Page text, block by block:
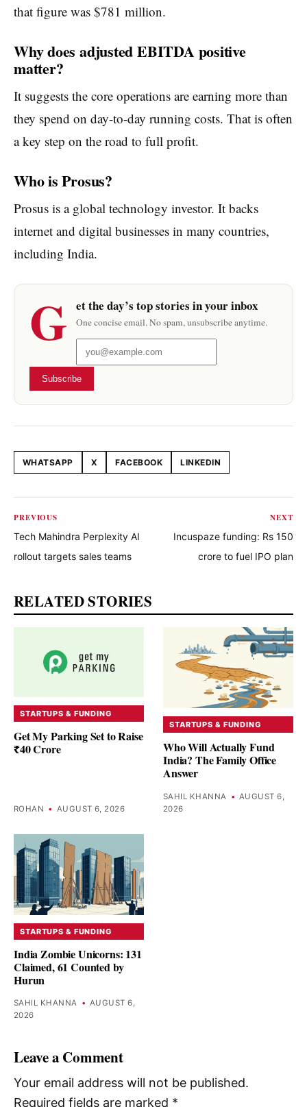
that figure was $781 million.
Why does adjusted EBITDA positive
matter?
It suggests the core operations are earning more than
they spend on day-to-day running costs. That is often
a key step on the road to full profit.
Who is Prosus?
Prosus is a global technology investor. It backs
internet and digital businesses in many countries,
including India.
G et the day’s top stories in your inbox
One concise email. No spam, unsubscribe anytime.
Subscribe
Share this article
WHATSAPP X FACEBOOK LINKEDIN
PREVIOUS
Tech Mahindra Perplexity AI
rollout targets sales teams
NEXT
Incuspaze funding: Rs 150
crore to fuel IPO plan
RELATED STORIES
STARTUPS & FUNDING
Get My Parking Set to Raise
₹40 Crore
ROHAN • AUGUST 6, 2026
STARTUPS & FUNDING
Who Will Actually Fund
India? The Family Office
Answer
SAHIL KHANNA • AUGUST 6,
2026
STARTUPS & FUNDING
India Zombie Unicorns: 131
Claimed, 61 Counted by
Hurun
SAHIL KHANNA • AUGUST 6,
2026
Leave a Comment
Your email address will not be published.
Required fields are marked *